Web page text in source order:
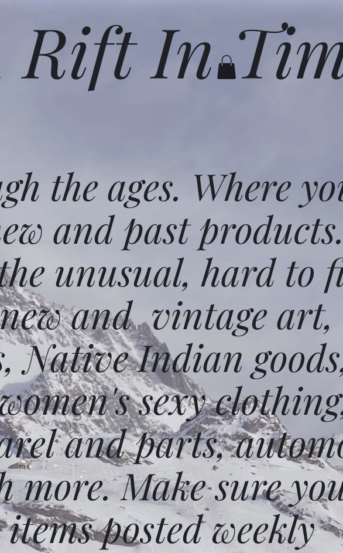
Rift In
the ages. Where
and past
unusual, hard to
and vintage art,
Native Indian
sexy
and parts,
more. Make sure
posted weekly